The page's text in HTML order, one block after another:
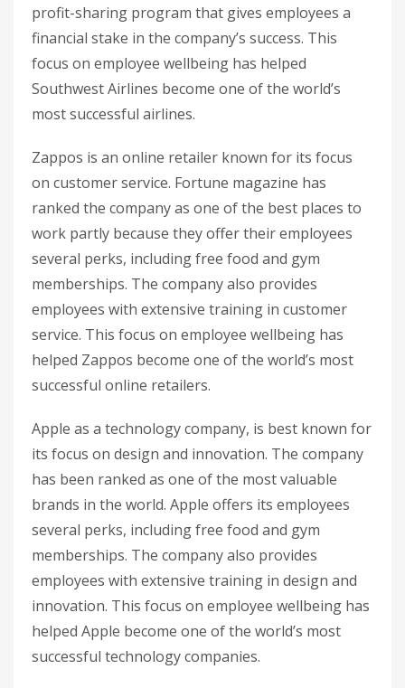
profit-sharing program that gives employees a
financial stake in the company’s success. This
focus on employee wellbeing has helped
Southwest Airlines become one of the world’s
most successful airlines.
Zappos is an online retailer known for its focus
on customer service. Fortune magazine has
ranked the company as one of the best places to
work partly because they offer their employees
several perks, including free food and gym
memberships. The company also provides
employees with extensive training in customer
service. This focus on employee wellbeing has
helped Zappos become one of the world’s most
successful online retailers.
Apple as a technology company, is best known for
its focus on design and innovation. The company
has been ranked as one of the most valuable
brands in the world. Apple offers its employees
several perks, including free food and gym
memberships. The company also provides
employees with extensive training in design and
innovation. This focus on employee wellbeing has
helped Apple become one of the world’s most
successful technology companies.